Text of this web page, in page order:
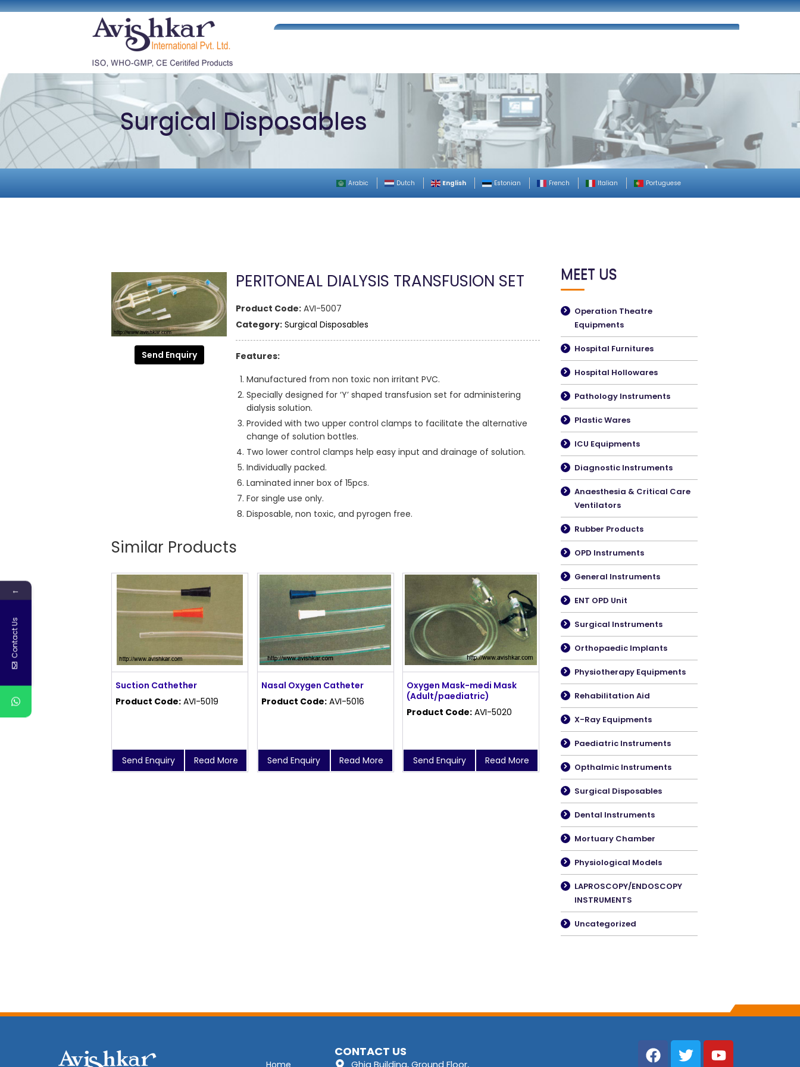
Surgical Disposables
Arabic Dutch English Estonian French Italian Portuguese
Send Enquiry
PERITONEAL DIALYSIS TRANSFUSION SET
Product Code: AVI-5007
Category: Surgical Disposables
Features:
Manufactured from non toxic non irritant PVC.
Specially designed for ‘Y’ shaped transfusion set for administering
dialysis solution.
Provided with two upper control clamps to facilitate the alternative
change of solution bottles.
Two lower control clamps help easy input and drainage of solution.
Individually packed.
Laminated inner box of 15pcs.
For single use only.
Disposable, non toxic, and pyrogen free.
Similar Products
Suction Cathether
Product Code: AVI-5019
Send Enquiry Read More
Nasal Oxygen Catheter
Product Code: AVI-5016
Send Enquiry Read More
Oxygen Mask-medi Mask
(Adult/paediatric)
Product Code: AVI-5020
Send Enquiry Read More
MEET US
Operation Theatre
Equipments
Hospital Furnitures
Hospital Hollowares
Pathology Instruments
Plastic Wares
ICU Equipments
Diagnostic Instruments
Anaesthesia & Critical Care
Ventilators
Rubber Products
OPD Instruments
General Instruments
ENT OPD Unit
Surgical Instruments
Orthopaedic Implants
Physiotherapy Equipments
Rehabilitation Aid
X-Ray Equipments
Paediatric Instruments
Opthalmic Instruments
Surgical Disposables
Dental Instruments
Mortuary Chamber
Physiological Models
LAPROSCOPY/ENDOSCOPY
INSTRUMENTS
Uncategorized
CONTACT US
Ghia Building, Ground Floor,
←
Contact Us